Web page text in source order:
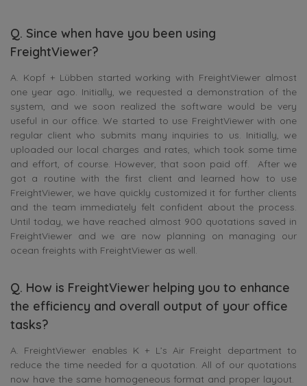
Q. Since when have you been using
FreightViewer?
A. Kopf + Lübben started working with FreightViewer almost
one year ago. Initially, we requested a demonstration of the
system, and we soon realized the software would be very
useful in our office. We started to use FreightViewer with one
regular client who submits many inquiries to us. Initially, we
uploaded our local charges and rates, which took some time
and effort, of course. However, that soon paid off. After we
got a routine with the first client and learned how to use
FreightViewer, we have quickly customized it for further clients
and the team immediately felt confident about the process.
Until today, we have reached almost 900 quotations saved in
FreightViewer and we are now planning on managing our
ocean freights with FreightViewer as well.
Q. How is FreightViewer helping you to enhance
the efficiency and overall output of your office
tasks?
A. FreightViewer enables K + L’s Air Freight department to
reduce the time needed for a quotation. All of our quotations
now have the same homogeneous format and proper layout.